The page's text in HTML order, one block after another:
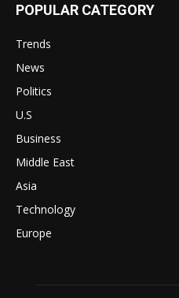
POPULAR CATEGORY
Trends
News
Politics
U.S
Business
Middle East
Asia
Technology
Europe